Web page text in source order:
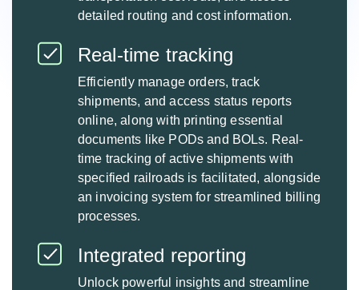
detailed routing and cost information.
Real-time tracking
Efficiently manage orders, track
shipments, and access status reports
online, along with printing essential
documents like PODs and BOLs. Real-
time tracking of active shipments with
specified railroads is facilitated, alongside
an invoicing system for streamlined billing
processes.
Integrated reporting
Unlock powerful insights and streamline